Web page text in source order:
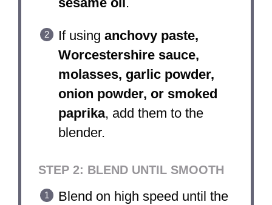
If using anchovy paste,
Worcestershire sauce,
molasses, garlic powder,
onion powder, or smoked
paprika, add them to the
blender.
STEP 2: BLEND UNTIL SMOOTH
Blend on high speed until the